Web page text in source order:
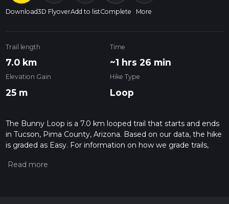
Download3D FlyoverAdd to listComplete More
Trail length
7.0 km
Time
~1 hrs 26 min
Elevation Gain
25 m
Hike Type
Loop
The Bunny Loop is a 7.0 km looped trail that starts and ends
in Tucson, Pima County, Arizona. Based on our data, the hike
is graded as Easy. For information on how we grade trails,
Also, check our latest community posts for trail updates. This